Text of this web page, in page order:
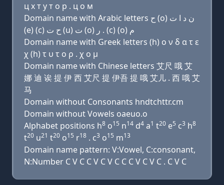
ц х т у т о р . ц о м
Domain name with Arabic letters ﺡ (o) ﻥ ﺩ ﺍ ﺕ
(e) (c) ﺡ ﺕ (u) ﺕ (o) ﺭ . (c) (o) ﻡ
Domain name with Greek letters (h) ο ν δ α τ ε
χ (h) τ υ τ ο ρ . χ ο μ
Domain name with Chinese letters 艾尺 哦 艾
娜 迪 诶 提 伊 西 艾尺 提 伊吾 提 哦 艾儿 . 西 哦 艾
马
Domain without Consonants hndtchttr.cm
Domain without Vowels oaeuo.o
Alphabet positions h8 o15 n14 d4 a1 t20 e5 c3 h8
t20 u21 t20 o15 r18 . c3 o15 m13
Domain name pattern: V:Vowel, C:consonant,
N:Number C V C C V C V C C C V C V C . C V C